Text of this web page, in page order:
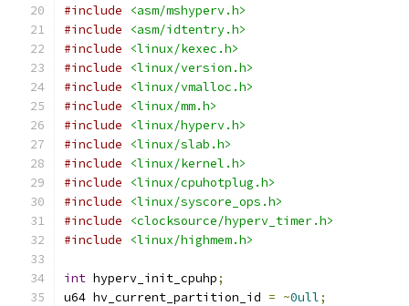
#include
<asm/mshyperv.h>
#include
<asm/idtentry.h>
#include
<linux/kexec.h>
#include
<linux/version.h>
#include
<linux/vmalloc.h>
#include
<linux/mm.h>
#include
<linux/hyperv.h>
#include
<linux/slab.h>
#include
<linux/kernel.h>
#include
<linux/cpuhotplug.h>
#include
<linux/syscore_ops.h>
#include
<clocksource/hyperv_timer.h>
#include
<linux/highmem.h>
int hyperv_init_cpuhp;
u64 hv_current_partition_id = ~0ull;